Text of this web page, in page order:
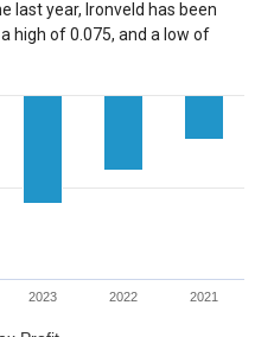
last year, Ironveld has been
high of 0.075, and a low of
2023 2022 2021